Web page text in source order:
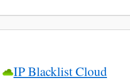
IP Blacklist Cloud